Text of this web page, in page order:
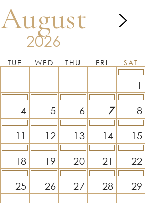
Next
August
2026
TUE WED THU FRI SAT
1
4 5 6 7 8
11 12 13 14 15
18 19 20 21 22
25 26 27 28 29